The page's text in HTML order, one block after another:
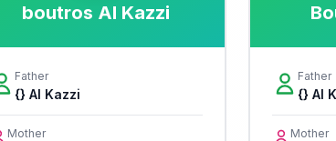
boutros Al Kazzi
Father
{} Al Kazzi
Mother
Father
{} Al
Mother